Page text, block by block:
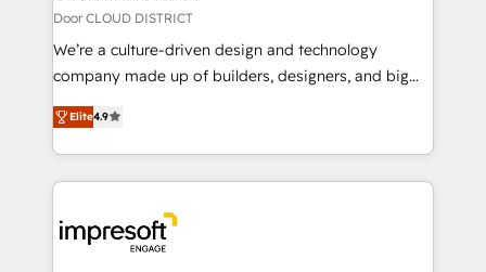
思決定者・PMO・現場担当者に並走します。 1️⃣
HubSpot導入・活用支援 顧客データの一元化から、
GTMの見える化・自動化まで。全Hub統合運用、デー
2️⃣ AIエージェント組織構築 営業・マーケティング業務
の一部をAIが自律実行する組織への移行を設計・実装。
DX × AI推進のPMO伴走支援 複数部門をまたぐDX×AI変
革を、構想から実装・定着までPMOとして主導。「設
Door CLOUD DISTRICT
We’re a culture-driven design and technology
company made up of builders, designers, and big
thinkers. We blend strategy, design, and
development—always fueled by curiosity—to turn
ideas, opportunities, and challenges into meaningful
experiences. To us, technology is more than just
and—most importantly—simple. That’s why we lean
into bold ideas and shape them into thoughtful
Elite4.9